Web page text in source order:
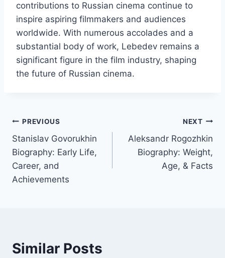
contributions to Russian cinema continue to
inspire aspiring filmmakers and audiences
worldwide. With numerous accolades and a
substantial body of work, Lebedev remains a
significant figure in the film industry, shaping
the future of Russian cinema.
Post
navigation
PREVIOUS
Stanislav Govorukhin
Biography: Early Life,
Career, and
Achievements
NEXT
Aleksandr Rogozhkin
Biography: Weight,
Age, & Facts
Similar Posts